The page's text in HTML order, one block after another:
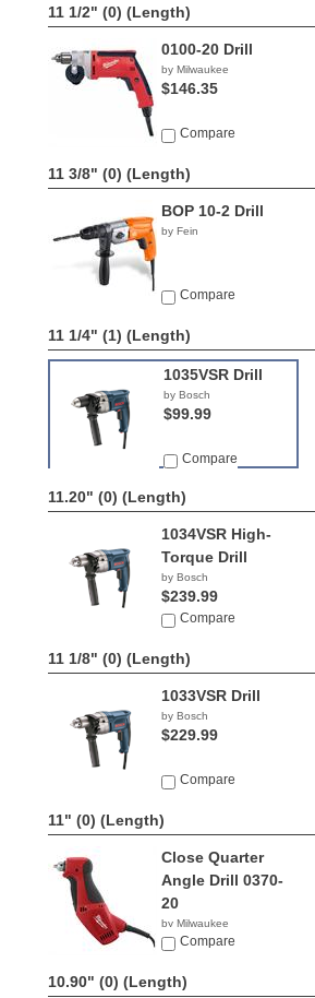
11 1/2" (0) (Length)
0100-20 Drill
by Milwaukee
$146.35
Compare
11 3/8" (0) (Length)
BOP 10-2 Drill
by Fein
Compare
11 1/4" (1) (Length)
1035VSR Drill
by Bosch
$99.99
Compare
11.20" (0) (Length)
1034VSR High-
Torque Drill
by Bosch
$239.99
Compare
11 1/8" (0) (Length)
1033VSR Drill
by Bosch
$229.99
Compare
11" (0) (Length)
Close Quarter
Angle Drill 0370-
20
by Milwaukee
$124.99
Compare
10.90" (0) (Length)